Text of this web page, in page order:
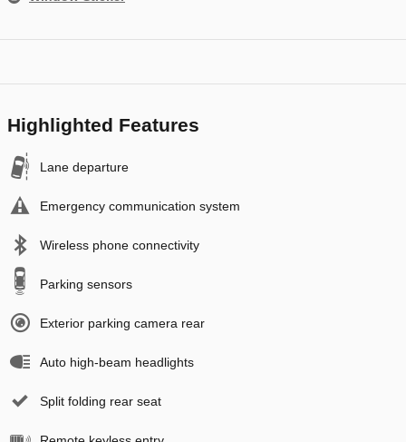
Highlighted Features
Lane departure
Emergency communication system
Wireless phone connectivity
Parking sensors
Exterior parking camera rear
Auto high-beam headlights
Split folding rear seat